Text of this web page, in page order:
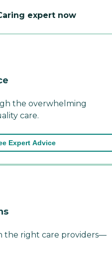
expert now
the overwhelming
care.
Expert Advice
the right care providers—